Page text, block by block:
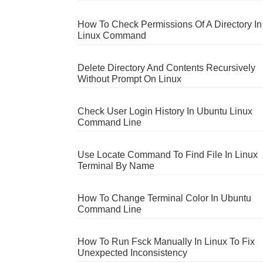
How To Check Permissions Of A Directory In
Linux Command
Delete Directory And Contents Recursively
Without Prompt On Linux
Check User Login History In Ubuntu Linux
Command Line
Use Locate Command To Find File In Linux
Terminal By Name
How To Change Terminal Color In Ubuntu
Command Line
How To Run Fsck Manually In Linux To Fix
Unexpected Inconsistency